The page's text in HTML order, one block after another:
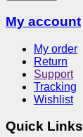
My account
My order
Return
Support
Tracking
Wishlist
Quick Links